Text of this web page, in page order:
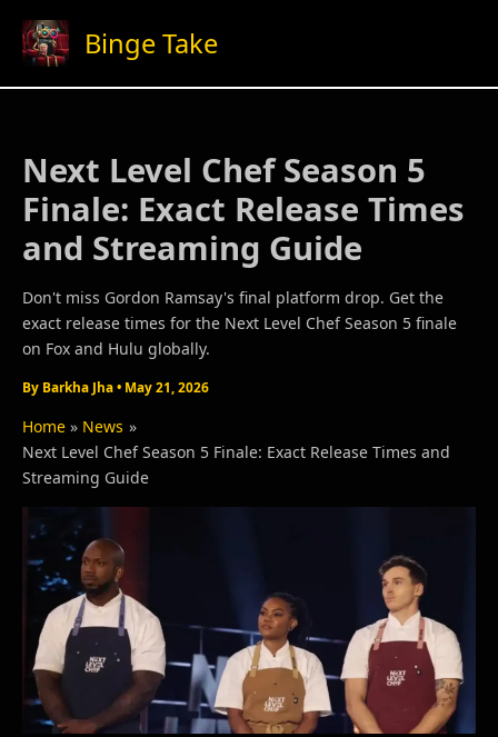
content
Binge Take
Next Level Chef Season 5
Finale: Exact Release Times
and Streaming Guide
Don't miss Gordon Ramsay's final platform drop. Get the
exact release times for the Next Level Chef Season 5 finale
on Fox and Hulu globally.
By Barkha Jha• May 21, 2026
Home
News
Next Level Chef Season 5 Finale: Exact Release Times and
Streaming Guide